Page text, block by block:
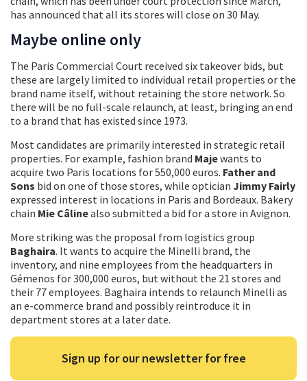
has announced that all its stores will close on 30 May.
Maybe online only
The Paris Commercial Court received six takeover bids, but
these are largely limited to individual retail properties or the
brand name itself, without retaining the store network. So
there will be no full-scale relaunch, at least, bringing an end
to a brand that has existed since 1973.
Most candidates are primarily interested in strategic retail
properties. For example, fashion brand Majewants to
acquire two Paris locations for 550,000 euros. Father and
Sons bid on one of those stores, while optician Jimmy Fairly
expressed interest in locations in Paris and Bordeaux. Bakery
chain Mie Câlinealso submitted a bid for a store in Avignon.
More striking was the proposal from logistics group
Baghaira. It wants to acquire the Minelli brand, the
inventory, and nine employees from the headquarters in
Gémenos for 300,000 euros, but without the 21 stores and
their 77 employees. Baghaira intends to relaunch Minelli as
an e-commerce brand and possibly reintroduce it in
department stores at a later date.
Sign up for our newsletter for free